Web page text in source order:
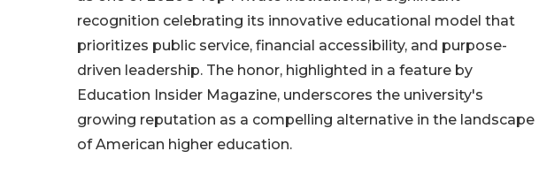
recognition celebrating its innovative educational model that
prioritizes public service, financial accessibility, and purpose-
driven leadership. The honor, highlighted in a feature by
Education Insider Magazine, underscores the university's
growing reputation as a compelling alternative in the landscape
of American higher education.